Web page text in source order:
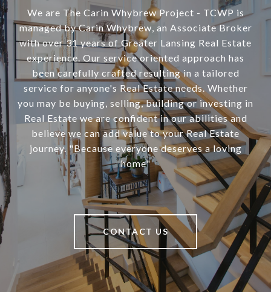
We are The Carin Whybrew Project - TCWP is
managed by Carin Whybrew, an Associate Broker
with over 31 years of Greater Lansing Real Estate
experience. Our service oriented approach has
been carefully crafted resulting in a tailored
service for anyone's Real Estate needs. Whether
you may be buying, selling, building or investing in
Real Estate we are confident in our abilities and
believe we can add value to your Real Estate
journey. "Because everyone deserves a loving
home"
CONTACT US